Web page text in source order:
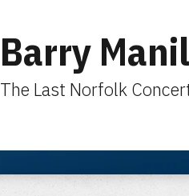
Barry
The Last Norfolk